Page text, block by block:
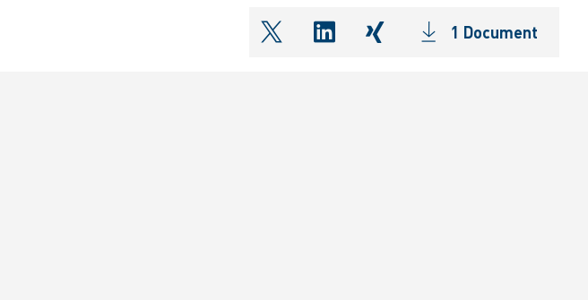
shareOntwitter
shareOnlinkedIn
shareOnxing1 Document